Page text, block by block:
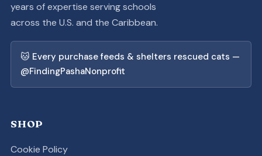
years of expertise serving schools
across the U.S. and the Caribbean.
🐱 Every purchase feeds & shelters rescued cats —
@FindingPashaNonprofit
SHOP
Cookie Policy